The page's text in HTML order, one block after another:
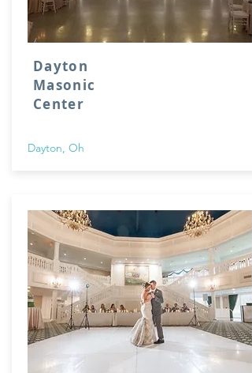
Dayton
Masonic
Center
Dayton, Oh